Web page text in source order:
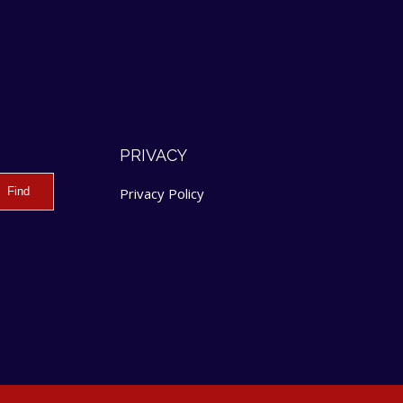
PRIVACY
Privacy Policy